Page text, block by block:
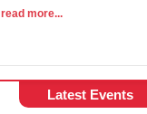
read more...
Latest Events